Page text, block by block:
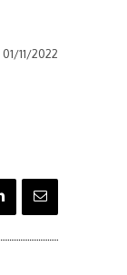
01/11/2022